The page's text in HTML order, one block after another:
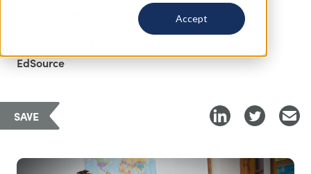
Accept
EdSource
SAVE